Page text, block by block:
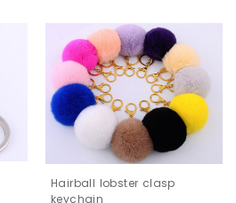
Hairball lobster clasp
keychain